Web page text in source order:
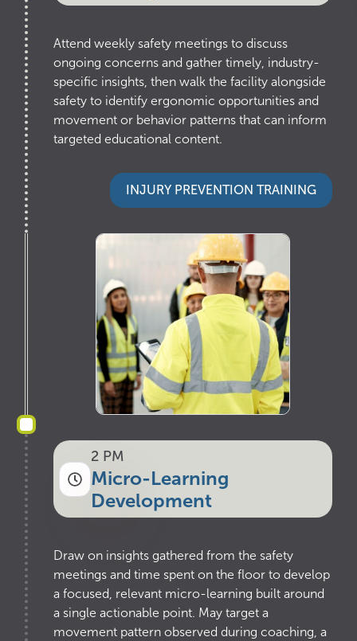
Attend weekly safety meetings to discuss
ongoing concerns and gather timely, industry-
specific insights, then walk the facility alongside
safety to identify ergonomic opportunities and
movement or behavior patterns that can inform
targeted educational content.
INJURY PREVENTION TRAINING
2 PM
Micro-Learning
Development
Draw on insights gathered from the safety
meetings and time spent on the floor to develop
a focused, relevant micro-learning built around
a single actionable point. May target a
movement pattern observed during coaching, a